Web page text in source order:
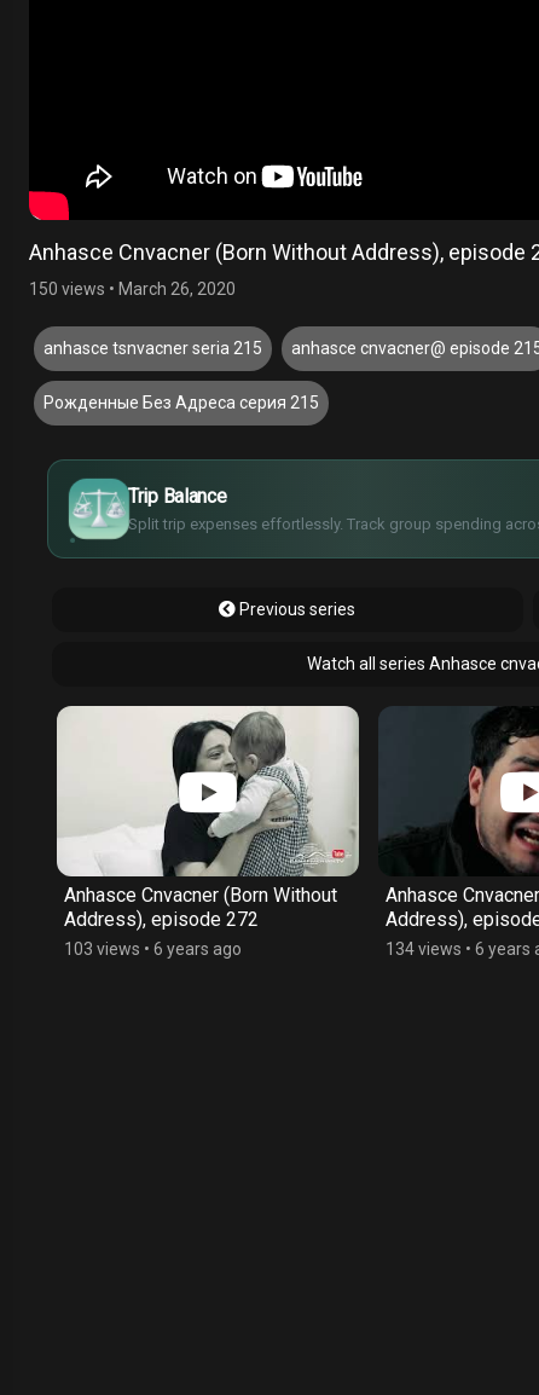
Anhasce Cnvacner (Born Without Address), episode
150 views • March 26, 2020
anhasce tsnvacner seria 215 anhasce cnvacner@ episode
Рожденные Без Адреса серия 215
Trip Balance
Split trip expenses effortlessly. Track group spending
$
€
¥
Previous series
Watch all series Anhasce
Anhasce Cnvacner (Born Without
Address), episode 272
103 views • 6 years ago
Anhasce
Address),
134 views • 6 years